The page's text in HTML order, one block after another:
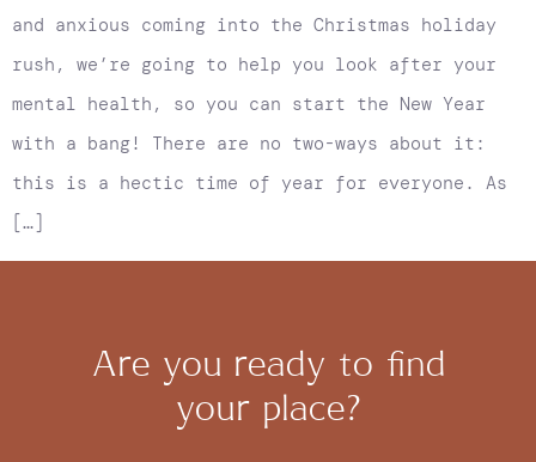
and anxious coming into the Christmas holiday
rush, we’re going to help you look after your
mental health, so you can start the New Year
with a bang! There are no two-ways about it:
this is a hectic time of year for everyone. As
[…]
Are you ready to find
your place?